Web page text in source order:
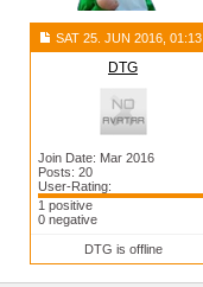
SAT 25. JUN 2016, 01:13
DTG
Join Date: Mar 2016
Posts: 20
User-Rating:
1 positive
0 negative
DTG is offline